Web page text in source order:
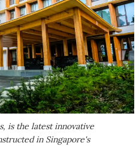
is the latest innovative
in Singapore's